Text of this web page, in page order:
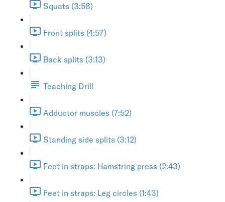
Squats (3:58)
Front splits (4:57)
Back splits (3:13)
Teaching Drill
Adductor muscles (7:52)
Standing side splits (3:12)
Feet in straps: Hamstring press (2:43)
Feet in straps: Leg circles (1:43)